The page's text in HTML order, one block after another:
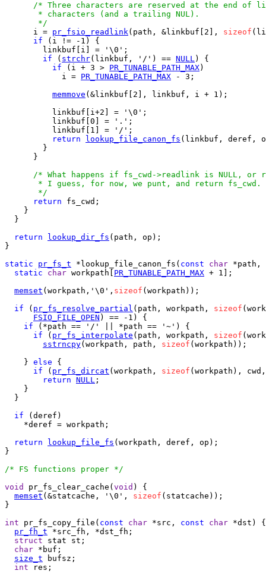
/* Three characters are reserved at the end of
       * characters (and a trailing NUL).
       */
i = pr_fsio_readlink(path, &linkbuf[2], sizeof
if (i != -1) {
        linkbuf[i] = '\0';
if ( strchr(linkbuf, '/') == NULL) {
if (i + 3 > PR_TUNABLE_PATH_MAX)
            i =
PR_TUNABLE_PATH_MAX - 3;
memmove (&linkbuf[2], linkbuf, i + 1);
          linkbuf[i+2] = '\0';
          linkbuf[0] = '.';
          linkbuf[1] = '/';
return
lookup_file_canon_fs (linkbuf, deref,
        }
      }
/* What happens if fs_cwd->readlink is NULL,
       * I guess, for now, we punt, and return fs_cwd.
       */
return fs_cwd;
    }
  }
return
lookup_dir_fs (path, op);
}
static
pr_fs_t *lookup_file_canon_fs( const char *path,
static
char workpath[ PR_TUNABLE_PATH_MAX + 1];
memset (workpath,'\0', sizeof (workpath));
if ( pr_fs_resolve_partial (path, workpath, sizeof
FSIO_FILE_OPEN ) == -1) {
if (*path == '/' || *path == '~') {
if ( pr_fs_interpolate (path, workpath, sizeof
sstrncpy(workpath, path, sizeof (workpath));
    }
else {
if ( pr_fs_dircat (workpath, sizeof (workpath),
return NULL ;
    }
  }
if (deref)
    *deref = workpath;
return
lookup_file_fs (workpath, deref, op);
}
/* FS functions proper */
void
pr_fs_clear_cache( void ) {
memset (&statcache, '\0', sizeof (statcache));
}
int pr_fs_copy_file( const char *src, const char *dst) {
pr_fh_t *src_fh, *dst_fh;
struct stat st;
char *buf;
size_t bufsz;
int res;